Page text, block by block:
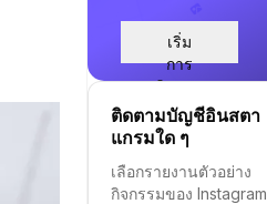
เริ่ม
การ
ติดตาม
ติดตามบัญชีอินสตา
แกรมใด ๆ
เลือกรายงานตัวอย่าง
กิจกรรมของ Instagram